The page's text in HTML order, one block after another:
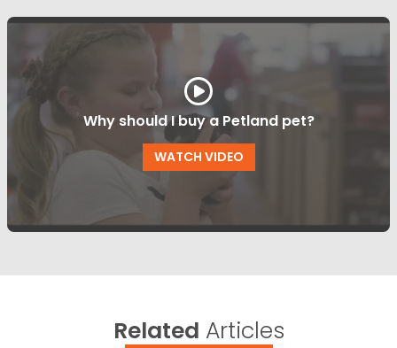
Why should I buy a Petland pet?
WATCH VIDEO
Related Articles